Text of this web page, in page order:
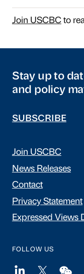
Join USCBCto
Stay up to
and policy
SUBSCRIBE
Join USCBC
News Releases
Contact
Privacy Statement
Expressed Views
FOLLOW US